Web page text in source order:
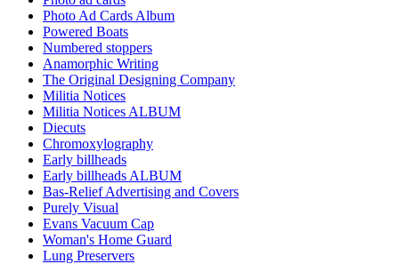
Photo Ad Cards Album
Powered Boats
Numbered stoppers
Anamorphic Writing
The Original Designing Company
Militia Notices
Militia Notices ALBUM
Diecuts
Chromoxylography
Early billheads
Early billheads ALBUM
Bas-Relief Advertising and Covers
Purely Visual
Evans Vacuum Cap
Woman's Home Guard
Lung Preservers